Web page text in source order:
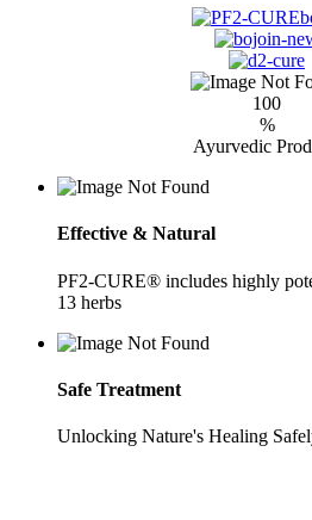
100
%
Ayurvedic
Effective & Natural
PF2-CURE® includes highly
13 herbs
Safe Treatment
Unlocking Nature's Healing